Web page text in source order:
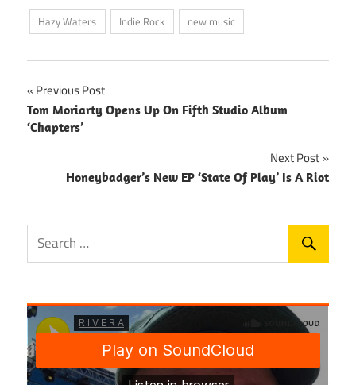
Hazy Waters Indie Rock new music
Post
navigation
Previous Post
Tom Moriarty Opens Up On Fifth Studio Album
‘Chapters’
Next Post
Honeybadger’s New EP ‘State Of Play’ Is A Riot